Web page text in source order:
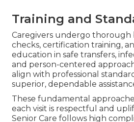
Training and
Caregivers undergo thorough
checks, certification training,
education in safe transfers,
and person-centered
align with professional
superior, dependable
These fundamental
each visit is respectful and
Senior Care follows high